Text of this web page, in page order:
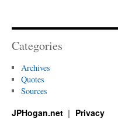
Categories
Archives
Quotes
Sources
JPHogan.net Privacy